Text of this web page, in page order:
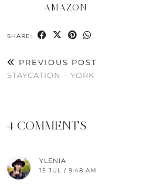
AMAZON
SHARE:
PREVIOUS POST
STAYCATION – YORK
4 COMMENTS
YLENIA
15 JUL / 9:48 AM